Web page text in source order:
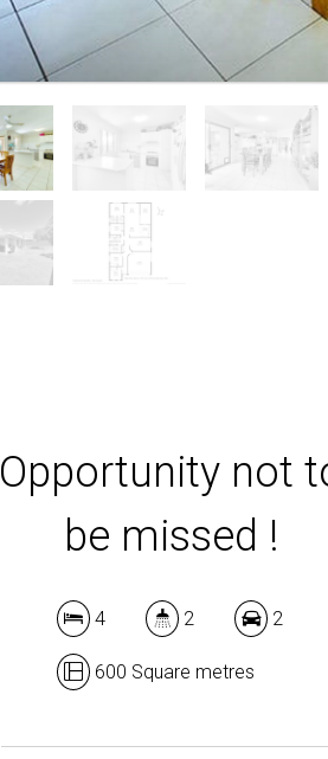
Opportunity not
be missed !
4 2 2
600 Square metres